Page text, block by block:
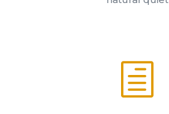
h